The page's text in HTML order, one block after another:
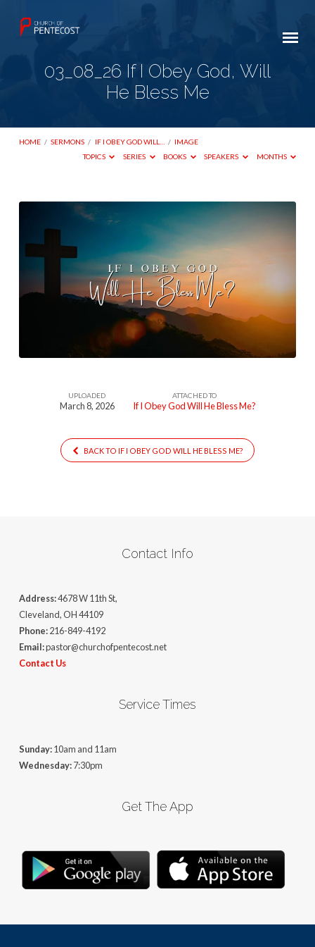
03_08_26 If I Obey God, Will
He Bless Me
HOME / SERMONS / IF I OBEY GOD WILL… / IMAGE
TOPICS
SERIES BOOKS SPEAKERS MONTHS
03_08_26
If
Obey
Bless
UPLOADED
March 8, 2026
ATTACHED TO
If I Obey God Will He Bless Me?
BACK TO IF I OBEY GOD WILL HE BLESS ME?
Contact Info
Address:4678 W 11th St,
Cleveland, OH 44109
Phone:216-849-4192
Email:pastor@churchofpentecost.net
Contact Us
Service Times
Sunday:10am and 11am
Wednesday:7:30pm
Get The App